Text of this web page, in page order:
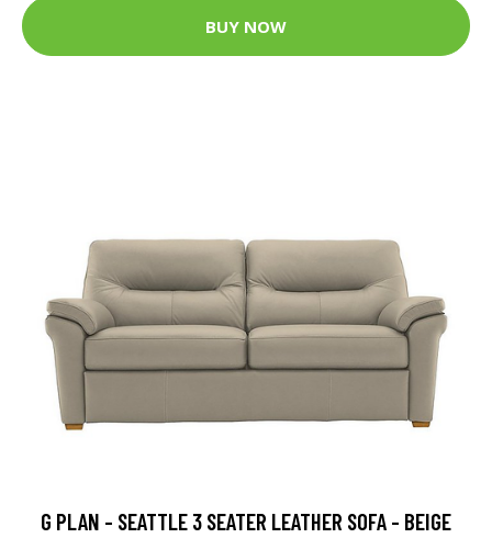
BUY NOW
G PLAN - SEATTLE 3 SEATER LEATHER SOFA - BEIGE